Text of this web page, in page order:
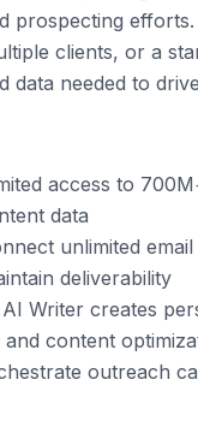
prospecting
clients, or a
data needed to
access to
data
unlimited
deliverability
AI Writer creates
content
outreach